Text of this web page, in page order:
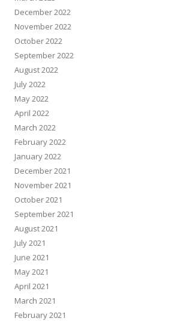
December 2022
November 2022
October 2022
September 2022
August 2022
July 2022
May 2022
April 2022
March 2022
February 2022
January 2022
December 2021
November 2021
October 2021
September 2021
August 2021
July 2021
June 2021
May 2021
April 2021
March 2021
February 2021